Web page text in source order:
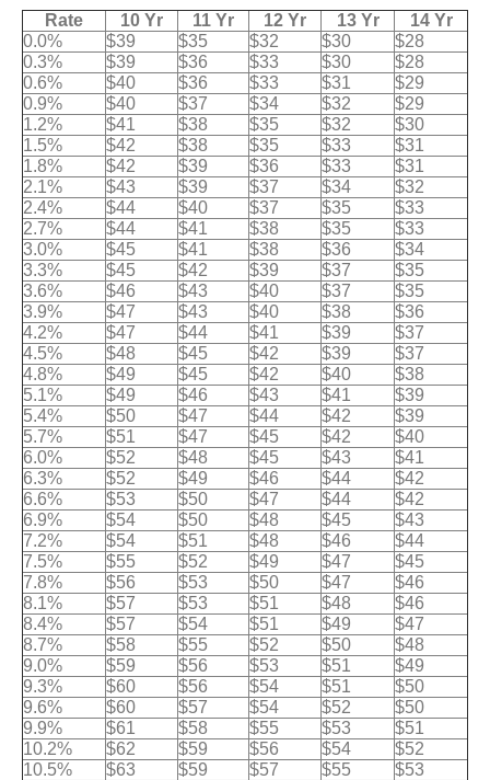
Rate 10 Yr 11 Yr 12 Yr 13 Yr
14 Yr
0.0%
$39 $35 $32 $30
$28
0.3%
$39 $36 $33 $30
$28
0.6%
$40 $36 $33 $31
$29
0.9%
$40 $37 $34 $32
$29
1.2%
$41 $38 $35 $32
$30
1.5%
$42 $38 $35 $33
$31
1.8%
$42 $39 $36 $33
$31
2.1%
$43 $39 $37 $34
$32
2.4%
$44 $40 $37 $35
$33
2.7%
$44 $41 $38 $35
$33
3.0%
$45 $41 $38 $36
$34
3.3%
$45 $42 $39 $37
$35
3.6%
$46 $43 $40 $37
$35
3.9%
$47 $43 $40 $38
$36
4.2%
$47 $44 $41 $39
$37
4.5%
$48 $45 $42 $39
$37
4.8%
$49 $45 $42 $40
$38
5.1%
$49 $46 $43 $41
$39
5.4%
$50 $47 $44 $42
$39
5.7%
$51 $47 $45 $42
$40
6.0%
$52 $48 $45 $43
$41
6.3%
$52 $49 $46 $44
$42
6.6%
$53 $50 $47 $44
$42
6.9%
$54 $50 $48 $45
$43
7.2%
$54 $51 $48 $46
$44
7.5%
$55 $52 $49 $47
$45
7.8%
$56 $53 $50 $47
$46
8.1%
$57 $53 $51 $48
$46
8.4%
$57 $54 $51 $49
$47
8.7%
$58 $55 $52 $50
$48
9.0%
$59 $56 $53 $51
$49
9.3%
$60 $56 $54 $51
$50
9.6%
$60 $57 $54 $52
$50
9.9%
$61 $58 $55 $53
$51
10.2%
$62 $59 $56 $54
$52
10.5%
$63 $59 $57 $55
$53